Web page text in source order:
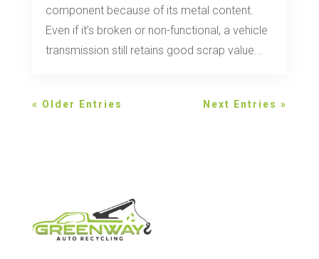
component because of its metal content.
Even if it’s broken or non-functional, a vehicle
transmission still retains good scrap value...
« Older Entries Next Entries »